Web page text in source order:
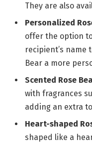
They are also
Personalized
offer the option
recipient’s name
Bear a more
Scented Rose
with fragrances
adding an extra
Heart-shaped
shaped like a